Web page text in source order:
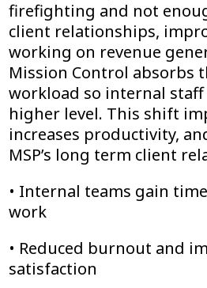
firefighting and not
client relationships,
working on revenue
Mission Control absorbs
workload so internal staff
higher level. This shift
increases productivity,
MSP’s long term client
• Internal teams gain
work
• Reduced burnout and
satisfaction